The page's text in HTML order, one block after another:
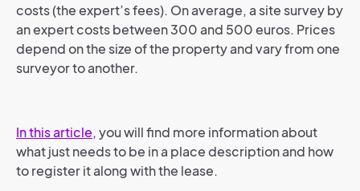
costs (the expert’s fees). On average, a site survey by
an expert costs between 300 and 500 euros. Prices
depend on the size of the property and vary from one
surveyor to another.
In this article,you will find more information about
what just needs to be in a place description and how
to register it along with the lease.